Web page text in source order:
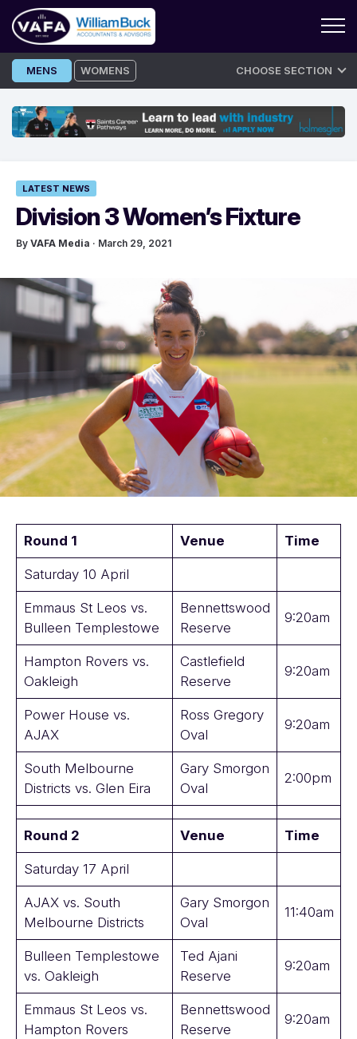
Skip
to
MENS WOMENS CHOOSE SECTION
LATEST NEWS
Division 3 Women’s Fixture
By VAFA Media · March 29, 2021
Round 1 Venue Time
Saturday 10 April
Emmaus St Leos vs.
Bulleen Templestowe
Bennettswood
Reserve
9:20am
Hampton Rovers vs.
Oakleigh
Castlefield
Reserve
9:20am
Power House vs.
AJAX
Ross Gregory
Oval
9:20am
South Melbourne
Districts vs. Glen Eira
Gary Smorgon
Oval
2:00pm
Round 2 Venue Time
Saturday 17 April
AJAX vs. South
Melbourne Districts
Gary Smorgon
Oval
11:40am
Bulleen Templestowe
vs. Oakleigh
Ted Ajani
Reserve
9:20am
Emmaus St Leos vs.
Hampton Rovers
Bennettswood
Reserve
9:20am